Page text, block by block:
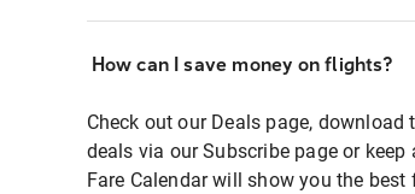
How can I save money on flights?
Check out our Deals page,
deals via our Subscribe page or
Fare Calendar will show you the